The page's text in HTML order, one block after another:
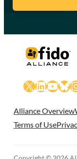
X
Alliance Overview
Terms of Use